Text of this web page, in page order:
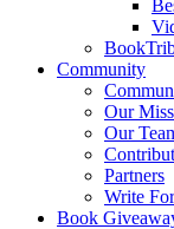
Community
Our
Our
Partners
Write
Book